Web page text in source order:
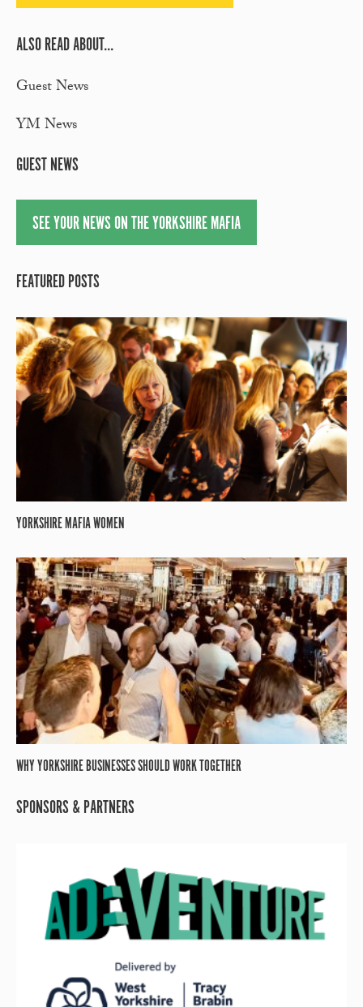
ALSO READ ABOUT...
Guest News
YM News
GUEST NEWS
SEE YOUR NEWS ON THE YORKSHIRE MAFIA
FEATURED POSTS
YORKSHIRE MAFIA WOMEN
WHY YORKSHIRE BUSINESSES SHOULD WORK TOGETHER
SPONSORS & PARTNERS